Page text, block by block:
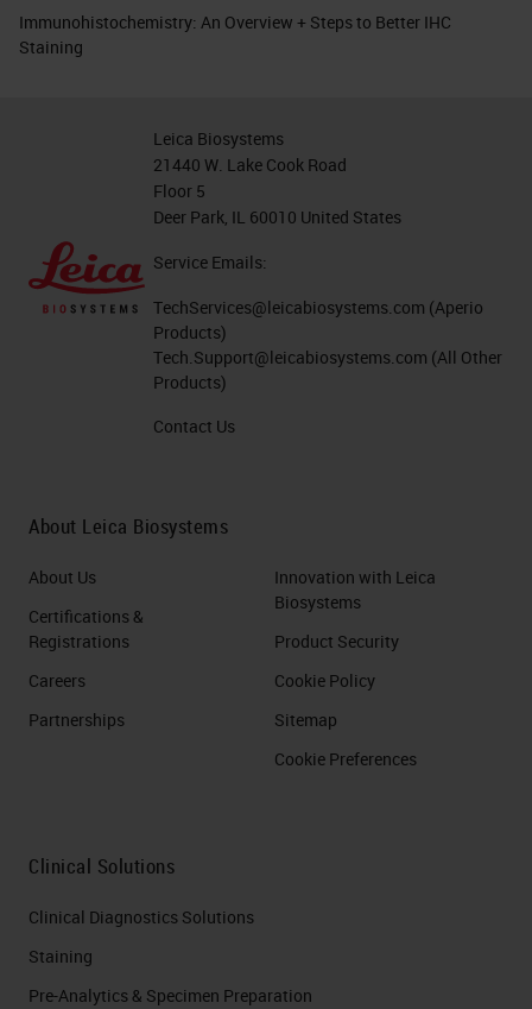
Immunohistochemistry: An Overview + Steps to Better IHC
Staining
Leica Biosystems
21440 W. Lake Cook Road
Floor 5
Deer Park, IL 60010 United States
Service Emails:
TechServices@leicabiosystems.com (Aperio
Products)
Tech.Support@leicabiosystems.com (All Other
Products)
Contact Us
About Leica Biosystems
About Us
Certifications &
Registrations
Careers
Partnerships
Innovation with Leica
Biosystems
Product Security
Cookie Policy
Sitemap
Cookie Preferences
Clinical Solutions
Clinical Diagnostics Solutions
Staining
Pre-Analytics & Specimen Preparation